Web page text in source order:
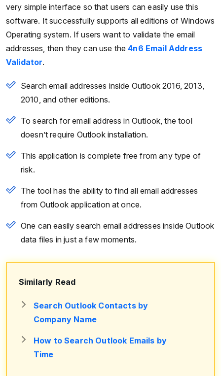
very simple interface so that users can easily use this
software. It successfully supports all editions of Windows
Operating system. If users want to validate the email
addresses, then they can use the4n6 Email Address
Validator.
Search email addresses inside Outlook 2016, 2013,
2010, and other editions.
To search for email address in Outlook, the tool
doesn’t require Outlook installation.
This application is complete free from any type of
risk.
The tool has the ability to find all email addresses
from Outlook application at once.
One can easily search email addresses inside Outlook
data files in just a few moments.
Similarly Read
Search Outlook Contacts by
Company Name
How to Search Outlook Emails by
Time